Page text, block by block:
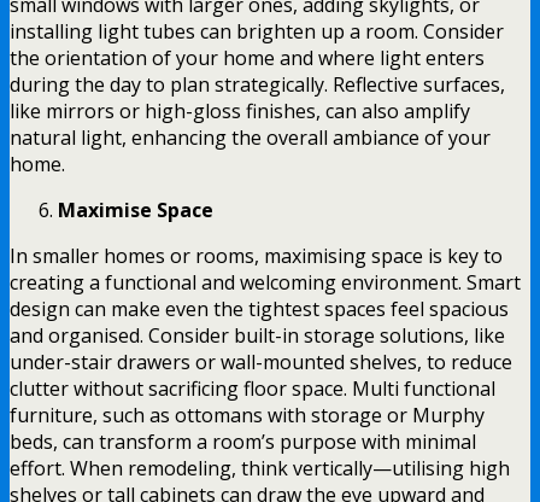
installing light tubes can brighten up a room. Consider
the orientation of your home and where light enters
during the day to plan strategically. Reflective surfaces,
like mirrors or high-gloss finishes, can also amplify
natural light, enhancing the overall ambiance of your
home.
Maximise Space
In smaller homes or rooms, maximising space is key to
creating a functional and welcoming environment. Smart
design can make even the tightest spaces feel spacious
and organised. Consider built-in storage solutions, like
under-stair drawers or wall-mounted shelves, to reduce
clutter without sacrificing floor space. Multi functional
furniture, such as ottomans with storage or Murphy
beds, can transform a room’s purpose with minimal
effort. When remodeling, think vertically—utilising high
shelves or tall cabinets can draw the eye upward and